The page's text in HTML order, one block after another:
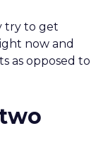
try to get
now and
as opposed to